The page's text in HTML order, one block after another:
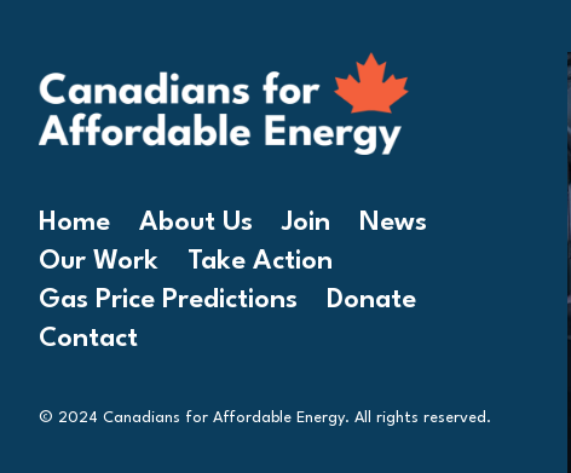
Home About Us Join
News
Our Work
Take Action
Gas Price Predictions
Donate
Contact
© 2024 Canadians for Affordable Energy. All rights reserved.